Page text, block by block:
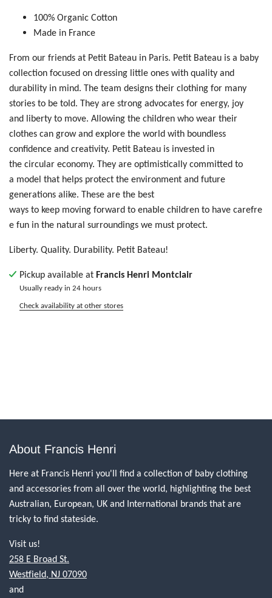
100% Organic Cotton
Made in France
From our friends at Petit Bateau in Paris. Petit Bateau is a baby
collection focused on dressing little ones with quality and
durability in mind. The team designs their clothing for many
stories to be told. They are strong advocates for energy, joy
and liberty to move. Allowing the children who wear their
clothes can growand explore the world with boundless
confidence and creativity. Petit Bateau is invested in
the circular economy. They are optimistically committed to
a model that helps protect the environment and future
generations alike. These are the best
ways to keep moving forward to enable children to have carefre
e fun in the natural surroundings we must protect.
Liberty. Quality. Durability. Petit Bateau!
Pickup available at Francis Henri Montclair
Usually ready in 24 hours
Check availability at other stores
About Francis Henri
Here at Francis Henri you'll find a collection of baby clothing
and accessories from all over the world, highlighting the best
Australian, European, UK and International brands that are
tricky to find stateside.
Visit us!
258 E Broad St.
Westfield, NJ 07090
and